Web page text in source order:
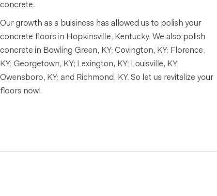
concrete.
Our growth as a buisiness has allowed us to polish your
concrete floors in Hopkinsville, Kentucky. We also polish
concrete in Bowling Green, KY; Covington, KY; Florence,
KY; Georgetown, KY; Lexington, KY; Louisville, KY;
Owensboro, KY; and Richmond, KY. So let us revitalize your
floors now!